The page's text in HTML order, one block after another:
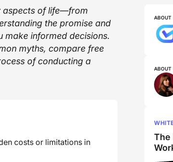
aspects of life—from
the promise and
informed decisions.
myths, compare free
of conducting a
costs or limitations in
ABOUT
ABOUT
The